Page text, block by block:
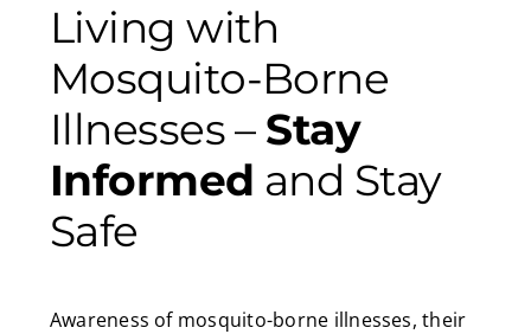
Living with
Mosquito-Borne
Illnesses – Stay
Informed and Stay
Safe
Awareness of mosquito-borne illnesses, their